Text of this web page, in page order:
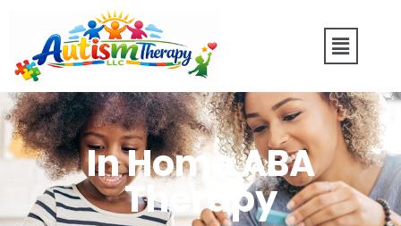
In Home ABA
Therapy